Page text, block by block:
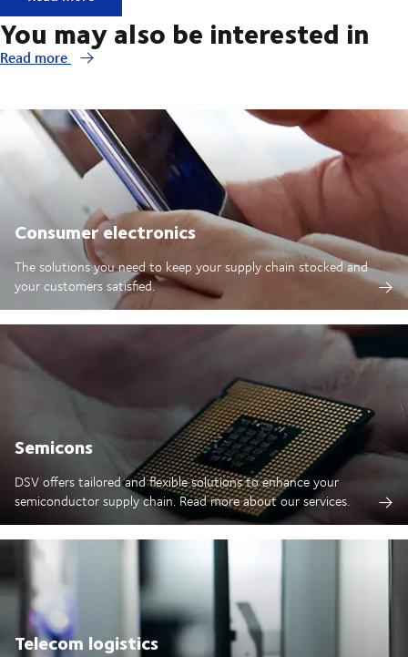
You may also be interested in
Read more
Consumer electronics
The solutions you need to keep your supply chain stocked and
your customers satisfied.
Semicons
DSV offers tailored and flexible solutions to enhance your
semiconductor supply chain. Read more about our services.
Telecom logistics